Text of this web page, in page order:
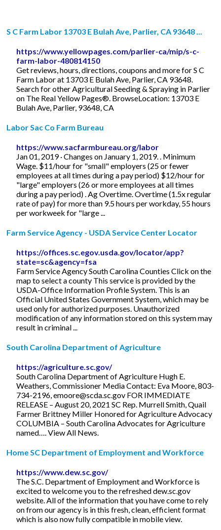
S C Farm Labor 13703 E Bulah Ave, Parlier, CA 93648 ...
https://www.yellowpages.com/parlier-ca/mip/s-c-
farm-labor-480814150
Get reviews, hours, directions, coupons and more for S C
Farm Labor at 13703 E Bulah Ave, Parlier, CA 93648.
Search for other Agricultural Seeding & Spraying in Parlier
on The Real Yellow Pages®. BrowseLocation: 13703 E
Bulah Ave, Parlier, 93648, CA
Labor Sac Co Farm Bureau
https://www.sacfarmbureau.org/labor
Jan 01, 2019 · Changes on January 1, 2019. . Minimum
Wage. $11/hour for "small" employers (25 or fewer
employees at all times during a pay period) $12/hour for
"large" employers (26 or more employees at all times
during a pay period) . Ag Overtime. Overtime (1.5x regular
rate of pay) for more than 9.5 hours per workday, 55 hours
per workweek for "large ...
Farm Service Agency - USDA Service Center Locator
https://offices.sc.egov.usda.gov/locator/app?
state=sc&agency=fsa
Farm Service Agency South Carolina Counties Click on the
map to select a county This service is provided by the
USDA-Office Information Profile System. This is an
Official United States Government System, which may be
used only for authorized purposes. Unauthorized
modification of any information stored on this system may
result in criminal ...
South Carolina Department of Agriculture
https://agriculture.sc.gov/
South Carolina Department of Agriculture Hugh E.
Weathers, Commissioner Media Contact: Eva Moore, 803-
734-2196,emoore@scda.sc.gov FOR IMMEDIATE
RELEASE – August 20, 2021 SC Rep. Murrell Smith, Quail
Farmer Brittney Miller Honored for Agriculture Advocacy
COLUMBIA – South Carolina Advocates for Agriculture
named…. View All News.
Home SC Department of Employment and Workforce
https://www.dew.sc.gov/
The S.C. Department of Employment and Workforce is
excited to welcome you to the refreshed dew.sc.gov
website. All of the information that you have come to rely
on from our agency is in this fresh, clean, efficient format
which is also now fully compatible in mobile view.